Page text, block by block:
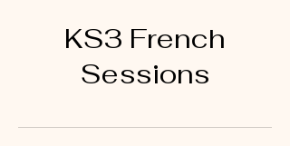
KS3 French
Sessions